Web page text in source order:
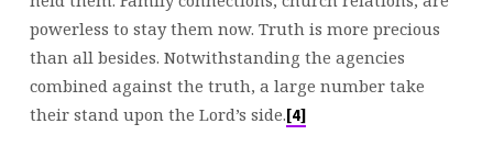
powerless to stay them now. Truth is more precious
than all besides. Notwithstanding the agencies
combined against the truth, a large number take
their stand upon the Lord’s side.[4]